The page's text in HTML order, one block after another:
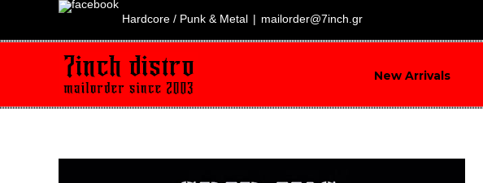
Hardcore / Punk & Metal | mailorder@7inch.gr
New Arrivals